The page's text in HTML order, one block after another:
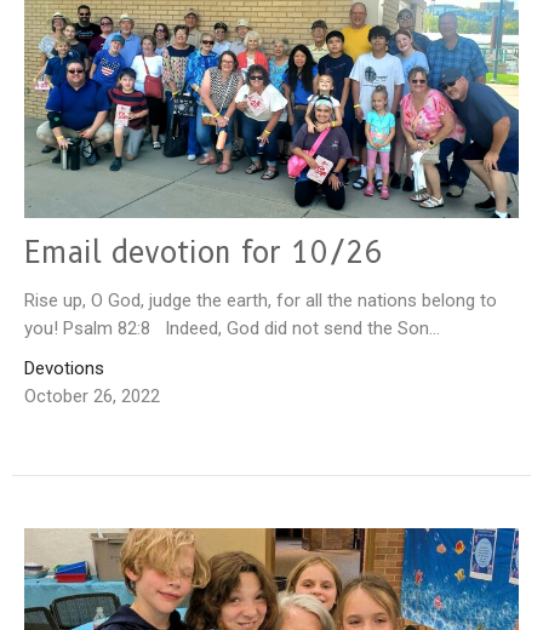
Email devotion for 10/26
Rise up, O God, judge the earth, for all the nations belong to
you! Psalm 82:8 Indeed, God did not send the Son...
Devotions
October 26, 2022